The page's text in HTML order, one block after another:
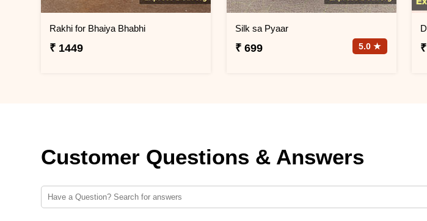
Rakhi for Bhaiya Bhabhi
₹ 1449
Silk sa Pyaar
₹ 699 5.0 ★
Customer Questions & Answers